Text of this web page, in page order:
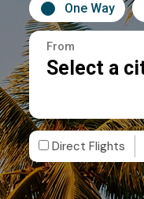
One Way
From
Select a
Direct Flights